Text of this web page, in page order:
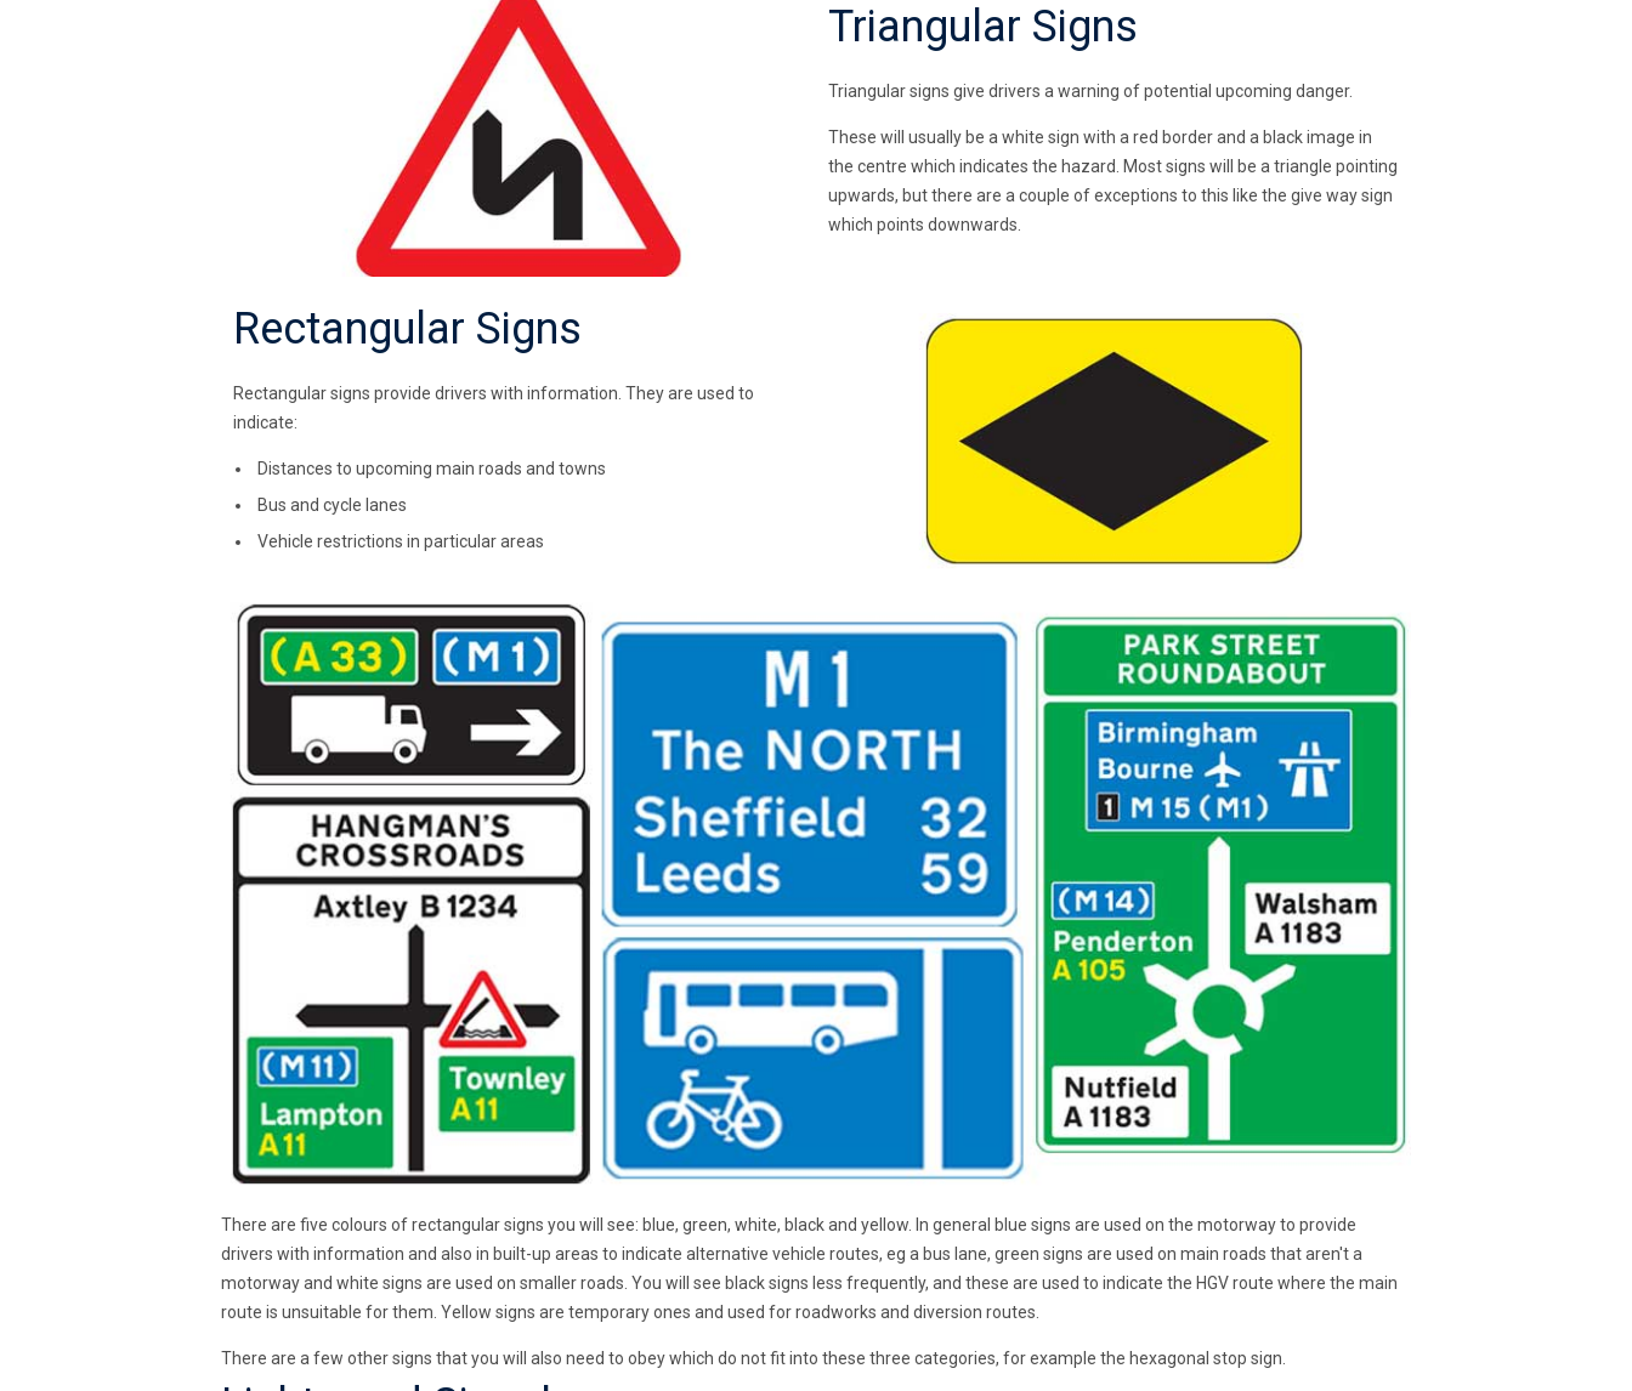
Triangular Signs
Triangular signs give drivers a warning of potential upcoming danger.
These will usually be a white sign with a red border and a black image in
the centre which indicates the hazard. Most signs will be a triangle pointing
upwards, but there are a couple of exceptions to this like the give way sign
which points downwards.
Rectangular Signs
Rectangular signs provide drivers with information. They are used to
indicate:
Distances to upcoming main roads and towns
Bus and cycle lanes
Vehicle restrictions in particular areas
There are five colours of rectangular signs you will see: blue, green, white, black and yellow. In general blue signs are used on the motorway to provide
drivers with information and also in built-up areas to indicate alternative vehicle routes, eg a bus lane, green signs are used on main roads that aren't a
motorway and white signs are used on smaller roads. You will see black signs less frequently, and these are used to indicate the HGV route where the main
route is unsuitable for them. Yellow signs are temporary ones and used for roadworks and diversion routes.
There are a few other signs that you will also need to obey which do not fit into these three categories, for example the hexagonal stop sign.